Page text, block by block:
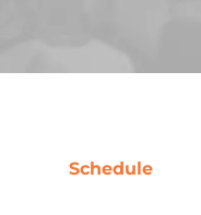
Schedule